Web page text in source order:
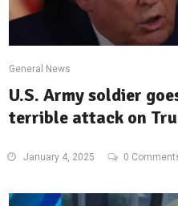
General News
U.S. Army soldier
terrible attack on
January 4, 2025 0